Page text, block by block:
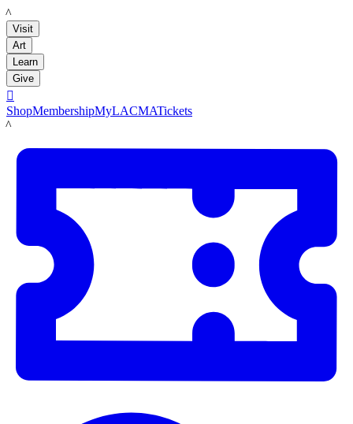
LACMA
Visit
Art
Learn
Give

ShopMembershipMyLACMATickets
LACMA